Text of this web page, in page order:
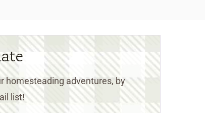
homesteading adventures, by
list!